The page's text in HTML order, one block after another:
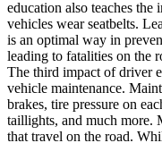
Testimonials
Scholarship
Charity
Affiliate Program
education also teaches
vehicles wear seatbelts.
is an optimal way in
leading to fatalities on the
The third impact of driver
vehicle maintenance.
brakes, tire pressure on
taillights, and much more.
that travel on the road.